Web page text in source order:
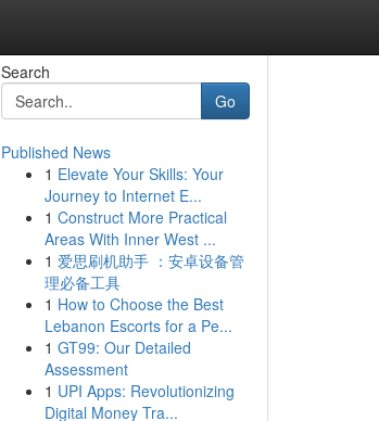
Search
Go
Published News
1 Elevate Your Skills: Your
Journey to Internet E...
1 Construct More Practical
Areas With Inner West ...
1 爱思刷机助手 ：安卓设备管
理必备工具
1 How to Choose the Best
Lebanon Escorts for a Pe...
1 GT99: Our Detailed
Assessment
1 UPI Apps: Revolutionizing
Digital Money Tra...